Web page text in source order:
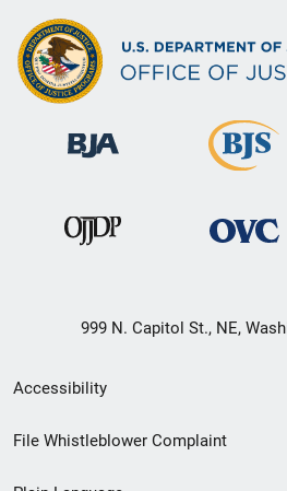
999 N. Capitol St., NE,
Secondary
Footer
Accessibility
File Whistleblower Complaint